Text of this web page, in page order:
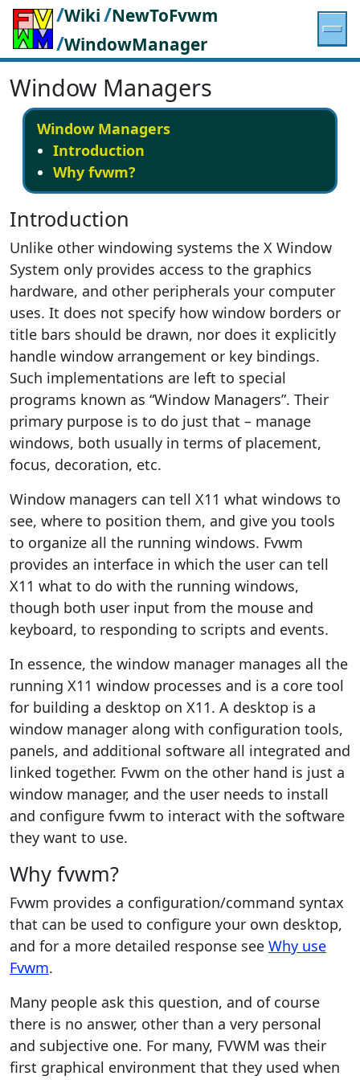
/Wiki/NewToFvwm
/WindowManager
Window Managers
Window Managers
Introduction
Why fvwm?
Introduction
Unlike other windowing systems the X Window
System only provides access to the graphics
hardware, and other peripherals your computer
uses. It does not specify how window borders or
title bars should be drawn, nor does it explicitly
handle window arrangement or key bindings.
Such implementations are left to special
programs known as “Window Managers”. Their
primary purpose is to do just that – manage
windows, both usually in terms of placement,
focus, decoration, etc.
Window managers can tell X11 what windows to
see, where to position them, and give you tools
to organize all the running windows. Fvwm
provides an interface in which the user can tell
X11 what to do with the running windows,
though both user input from the mouse and
keyboard, to responding to scripts and events.
In essence, the window manager manages all the
running X11 window processes and is a core tool
for building a desktop on X11. A desktop is a
window manager along with configuration tools,
panels, and additional software all integrated and
linked together. Fvwm on the other hand is just a
window manager, and the user needs to install
and configure fvwm to interact with the software
they want to use.
Why fvwm?
Fvwm provides a configuration/command syntax
that can be used to configure your own desktop,
and for a more detailed response see Why use
Fvwm.
Many people ask this question, and of course
there is no answer, other than a very personal
and subjective one. For many, FVWM was their
first graphical environment that they used when